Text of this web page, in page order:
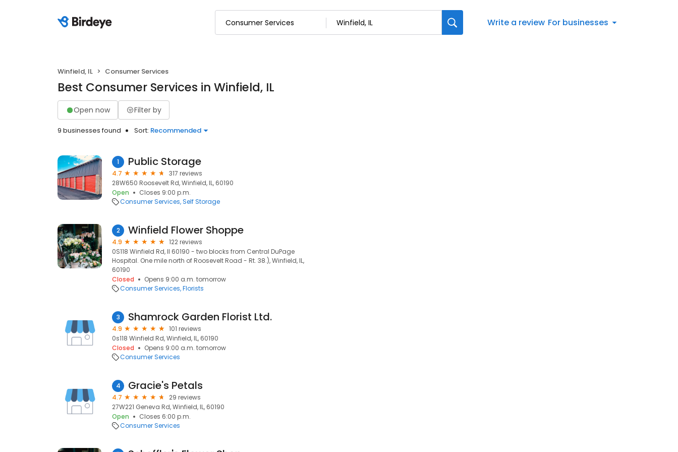
Write a review For businesses
Winfield, IL Consumer Services
Best Consumer Services in Winfield, IL
Open now Filter by
9 businesses found Sort: Recommended
1 Public Storage
4.7
317 reviews
28W650 Roosevelt Rd, Winfield, IL, 60190
Open
Closes 9:00 p.m.
Consumer Services Self Storage
2 Winfield Flower Shoppe
4.9
122 reviews
0S118 Winfield Rd, Il 60190 - two blocks from Central DuPage
Hospital. One mile north of Roosevelt Road - Rt. 38.), Winfield, IL,
60190
Closed
Opens 9:00 a.m. tomorrow
Consumer Services Florists
3 Shamrock Garden Florist Ltd.
4.9
101 reviews
0s118 Winfield Rd, Winfield, IL, 60190
Closed
Opens 9:00 a.m. tomorrow
Consumer Services
4 Gracie's Petals
4.7
29 reviews
27W221 Geneva Rd, Winfield, IL, 60190
Open
Closes 6:00 p.m.
Consumer Services